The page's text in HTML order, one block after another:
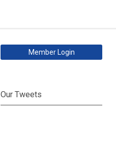
Member Login
Our Tweets